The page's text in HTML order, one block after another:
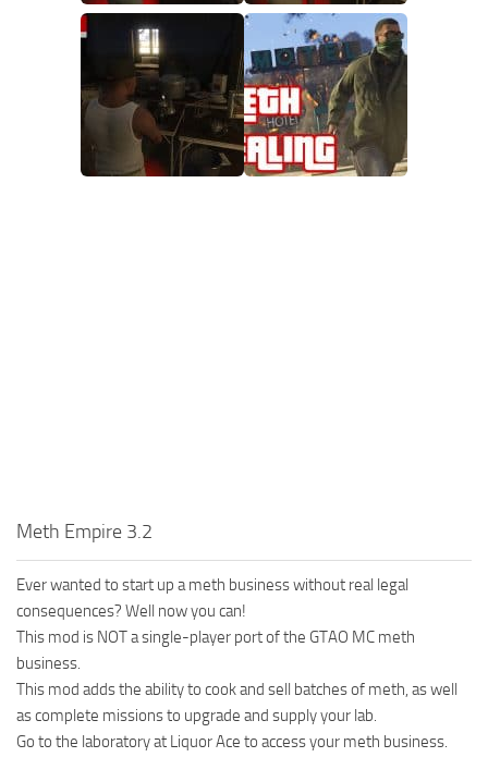
Meth Empire 3.2
Ever wanted to start up a meth business without real legal
consequences? Well now you can!
This mod is NOT a single-player port of the GTAO MC meth
business.
This mod adds the ability to cook and sell batches of meth, as well
as complete missions to upgrade and supply your lab.
Go to the laboratory at Liquor Ace to access your meth business.